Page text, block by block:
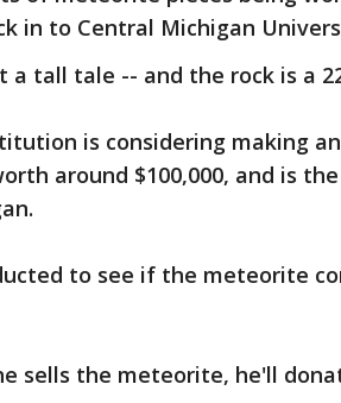
in to Central Michigan
tall tale -- and the rock is a
is considering making
around $100,000, and is
to see if the meteorite
sells the meteorite, he'll